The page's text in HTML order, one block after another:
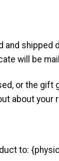
will be
or the
about your
to: